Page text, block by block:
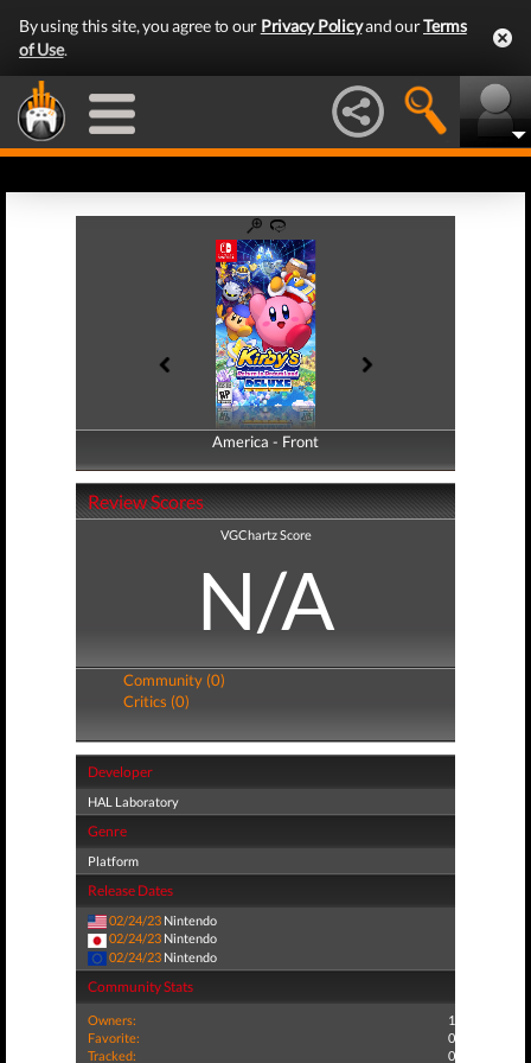
By using this site, you agree to our Privacy Policyand ourTerms
of Use.
America - Front
America - Back
Review Scores
VGChartz Score
N/A
Community (0)
Critics (0)
Developer
HAL Laboratory
Genre
Platform
Release Dates
02/24/23 Nintendo
02/24/23 Nintendo
02/24/23 Nintendo
Community Stats
Owners:
1
Favorite:
0
Tracked:
0